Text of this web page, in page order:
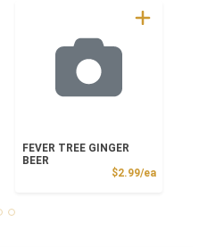
Price
FEVER TREE GINGER
BEER
$2.99/ea